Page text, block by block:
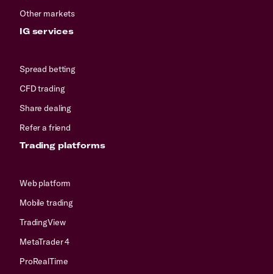
Other markets
IG services
Spread betting
CFD trading
Share dealing
Refer a friend
Trading platforms
Web platform
Mobile trading
TradingView
MetaTrader 4
ProRealTime